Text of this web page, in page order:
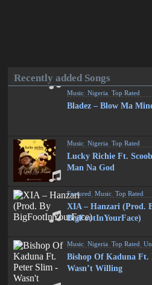
Recently added Songs
Music ,Nigeria ,Top Rated
Bladez – Blow Ma
Music ,Nigeria ,Top Rated
Lucky Richie Ft.
Man Na God
Featured ,Music ,Top Rated
XIA – Hanzari (Prod.
BigFootInYourFace)
Music ,Nigeria ,Top Rated ,
Bishop Of Kaduna Ft.
Wasn’t Willing